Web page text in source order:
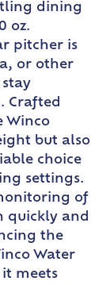
dining
oz.
pitcher is
or other
stay
Crafted
Winco
but also
choice
settings.
of
quickly and
the
Water
it meets